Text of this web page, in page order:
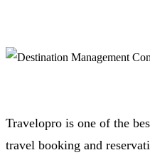
Travelopro is one of the
travel booking and